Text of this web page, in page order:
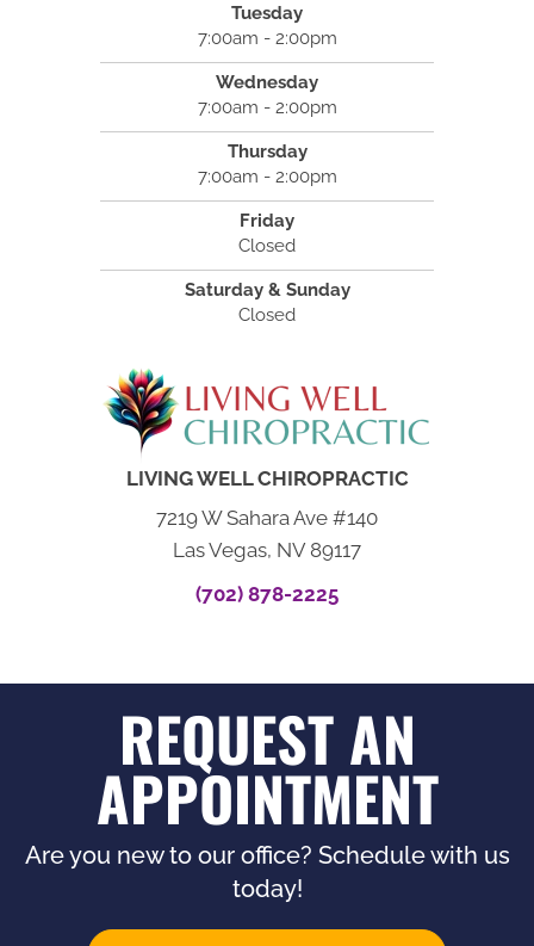
Tuesday
7:00am - 2:00pm
Wednesday
7:00am - 2:00pm
Thursday
7:00am - 2:00pm
Friday
Closed
Saturday & Sunday
Closed
LIVING WELL CHIROPRACTIC
7219 W Sahara Ave #140
Las Vegas, NV 89117
(702) 878-2225
REQUEST AN
APPOINTMENT
Are you new to our office? Schedule with us
today!